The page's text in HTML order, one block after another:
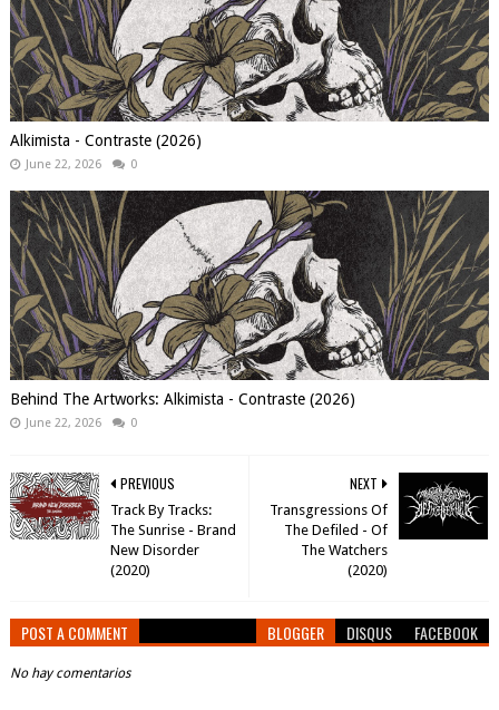
Alkimista - Contraste (2026)
June 22, 2026 0
Behind The Artworks: Alkimista - Contraste (2026)
June 22, 2026 0
NEXT
Transgressions Of
The Defiled - Of
The Watchers
(2020)
PREVIOUS
Track By Tracks:
The Sunrise - Brand
New Disorder
(2020)
POST A COMMENT BLOGGER DISQUS FACEBOOK
No hay comentarios